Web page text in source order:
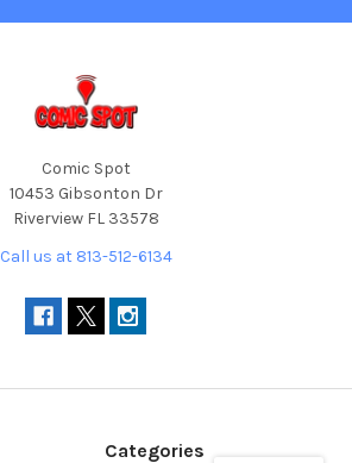
Comic Spot
10453 Gibsonton Dr
Riverview FL 33578
Call us at 813-512-6134
Categories